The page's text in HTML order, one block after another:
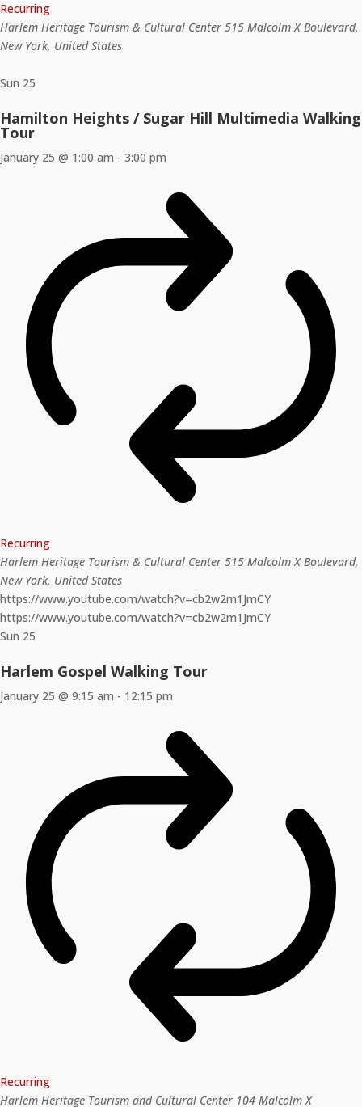
Recurring
Harlem Heritage Tourism & Cultural Center 515 Malcolm X Boulevard,
New York, United States
Sun 25
Hamilton Heights / Sugar Hill Multimedia Walking
Tour
January 25 @ 1:00 am - 3:00 pm
Recurring
Harlem Heritage Tourism & Cultural Center 515 Malcolm X Boulevard,
New York, United States
https://www.youtube.com/watch?v=cb2w2m1JmCY
https://www.youtube.com/watch?v=cb2w2m1JmCY
Sun 25
Harlem Gospel Walking Tour
January 25 @ 9:15 am - 12:15 pm
Recurring
Harlem Heritage Tourism and Cultural Center 104 Malcolm X